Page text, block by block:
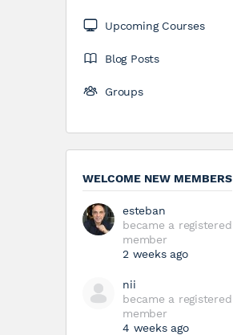
Upcoming Courses
Blog Posts
Groups
WELCOME NEW MEMBERS
esteban
became a registered
member
2 weeks ago
nii
became a registered
member
4 weeks ago